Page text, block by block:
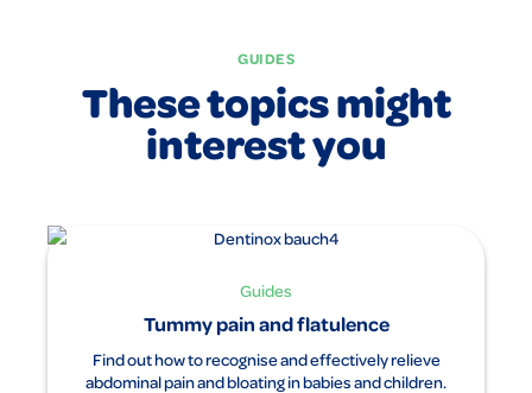
moments of closeness and taking care of your baby to the
full, without having to worry about tummy ache or
GUIDES
These topics might
interest you
Guides
Tummy pain and flatulence
Find out how to recognise and effectively relieve
abdominal pain and bloating in babies and children.